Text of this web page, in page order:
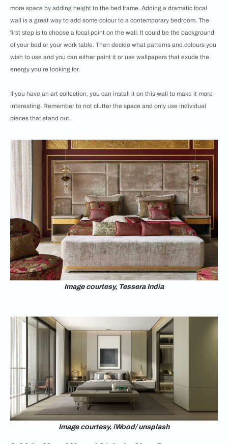
more space by adding height to the bed frame. Adding a dramatic focal
wall is a great way to add some colour to a contemporary bedroom. The
first step is to choose a focal point on the wall. It could be the background
of your bed or your work table. Then decide what patterns and colours you
wish to use and you can either paint it or use wallpapers that exude the
energy you’re looking for.
If you have an art collection, you can install it on this wall to make it more
interesting. Remember to not clutter the space and only use individual
pieces that stand out.
Image courtesy, Tessera India
Image courtesy, iWood/ unsplash